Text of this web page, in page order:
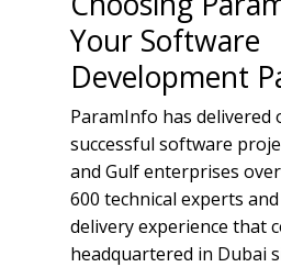
Your Software
Development
ParamInfo has delivered
successful software
and Gulf enterprises
600 technical experts
delivery experience that
headquartered in Dubai